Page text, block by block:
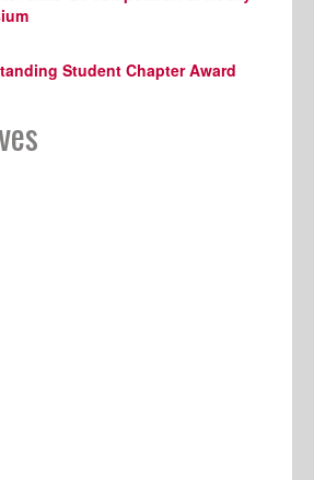
Student Chapter Award